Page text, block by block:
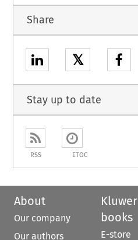
Share
𝕏
Stay up to date
RSS ETOC
About
Our company
Our authors
Kluwer
books
E-store